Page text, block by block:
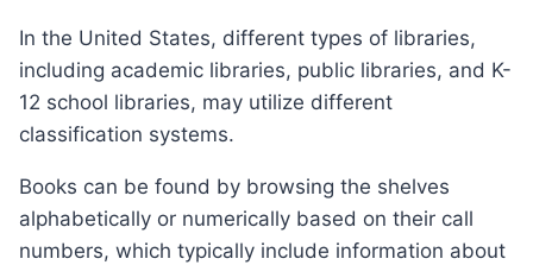
In the United States, different types of libraries,
including academic libraries, public libraries, and K-
12 school libraries, may utilize different
classification systems.
Books can be found by browsing the shelves
alphabetically or numerically based on their call
numbers, which typically include information about